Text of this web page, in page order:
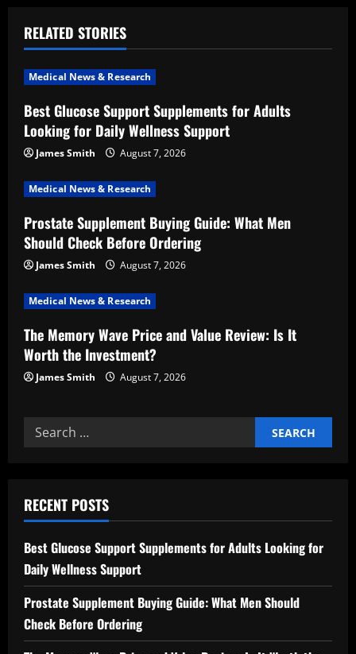
a
v
i
g
a
t
i
o
n
RELATED STORIES
Medical News & Research
Best Glucose Support Supplements for Adults
Looking for Daily Wellness Support
James Smith August 7, 2026
Medical News & Research
Prostate Supplement Buying Guide: What Men
Should Check Before Ordering
James Smith August 7, 2026
Medical News & Research
The Memory Wave Price and Value Review: Is It
Worth the Investment?
James Smith August 7, 2026
Search
for:
RECENT POSTS
Best Glucose Support Supplements for Adults Looking for
Daily Wellness Support
Prostate Supplement Buying Guide: What Men Should
Check Before Ordering